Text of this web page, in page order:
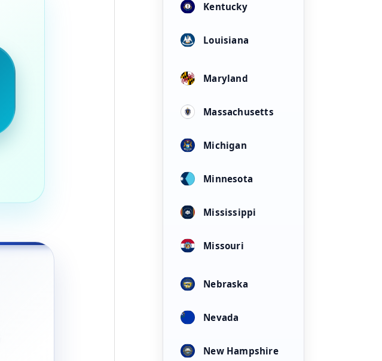
Kentucky
Louisiana
Maryland
Massachusetts
Michigan
Minnesota
Mississippi
Missouri
Nebraska
Nevada
New Hampshire